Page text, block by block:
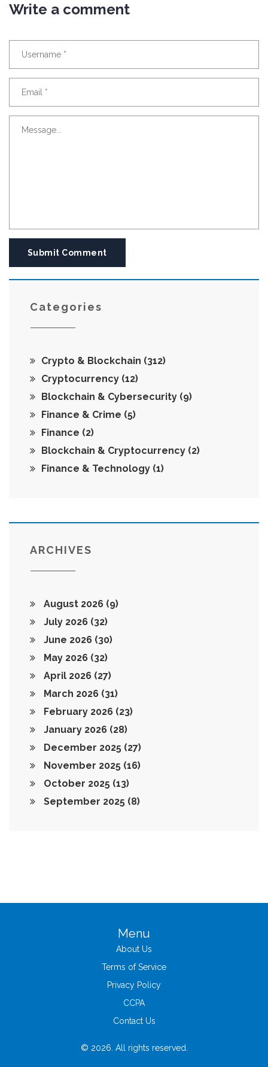
Write a comment
Submit Comment
Categories
Crypto & Blockchain (312)
Cryptocurrency (12)
Blockchain & Cybersecurity (9)
Finance & Crime (5)
Finance (2)
Blockchain & Cryptocurrency (2)
Finance & Technology (1)
ARCHIVES
August 2026 (9)
July 2026 (32)
June 2026 (30)
May 2026 (32)
April 2026 (27)
March 2026 (31)
February 2026 (23)
January 2026 (28)
December 2025 (27)
November 2025 (16)
October 2025 (13)
September 2025 (8)
Menu
About Us
Terms of Service
Privacy Policy
CCPA
Contact Us
© 2026. All rights reserved.